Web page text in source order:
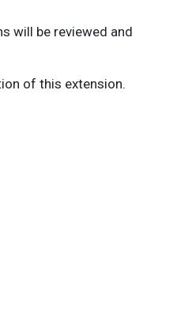
will be reviewed and
of this extension.